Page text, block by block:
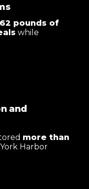
pounds of
while
and
more than
Harbor